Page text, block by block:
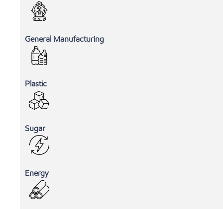
General Manufacturing
Plastic
Sugar
Energy